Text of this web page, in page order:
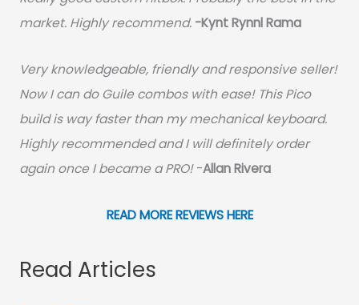
market. Highly recommend. -Kynt Rynnl Rama
Very knowledgeable, friendly and responsive seller!
Now I can do Guile combos with ease! This Pico
build is way faster than my mechanical keyboard.
Highly recommended and I will definitely order
again once I became a PRO!-Allan Rivera
READ MORE REVIEWS HERE
Read Articles